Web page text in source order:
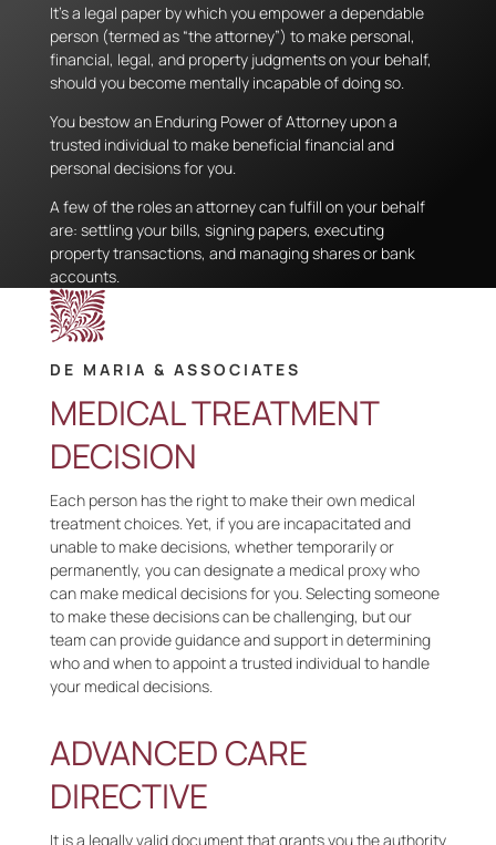
It’s a legal paper by which you empower a dependable
person (termed as “the attorney”) to make personal,
financial, legal, and property judgments on your behalf,
should you become mentally incapable of doing so.
You bestow an Enduring Power of Attorney upon a
trusted individual to make beneficial financial and
personal decisions for you.
A few of the roles an attorney can fulfill on your behalf
are: settling your bills, signing papers, executing
property transactions, and managing shares or bank
accounts.
DE MARIA & ASSOCIATES
MEDICAL TREATMENT
DECISION
Each person has the right to make their own medical
treatment choices. Yet, if you are incapacitated and
unable to make decisions, whether temporarily or
permanently, you can designate a medical proxy who
can make medical decisions for you. Selecting someone
to make these decisions can be challenging, but our
team can provide guidance and support in determining
who and when to appoint a trusted individual to handle
your medical decisions.
ADVANCED CARE
DIRECTIVE
It is a legally valid document that grants you the authority